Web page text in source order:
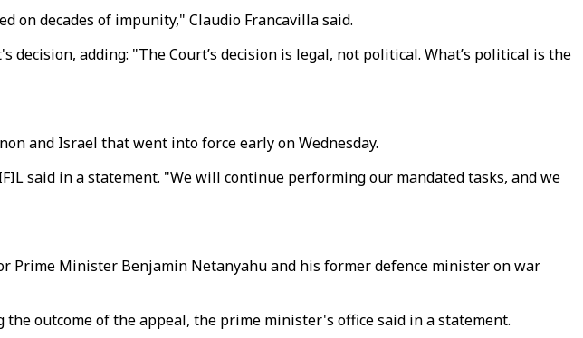
on decades of impunity," Claudio Francavilla said.
adding: "The Court’s decision is legal, not political. What’s political is the
and Israel that went into force early on Wednesday.
said in a statement. "We will continue performing our mandated tasks, and we
Minister Benjamin Netanyahu and his former defence minister on war
outcome of the appeal, the prime minister's office said in a statement.